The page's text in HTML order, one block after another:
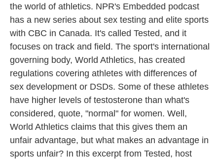
the world of athletics. NPR's Embedded podcast
has a new series about sex testing and elite sports
with CBC in Canada. It's called Tested, and it
focuses on track and field. The sport's international
governing body, World Athletics, has created
regulations covering athletes with differences of
sex development or DSDs. Some of these athletes
have higher levels of testosterone than what's
considered, quote, "normal" for women. Well,
World Athletics claims that this gives them an
unfair advantage, but what makes an advantage in
sports unfair? In this excerpt from Tested, host